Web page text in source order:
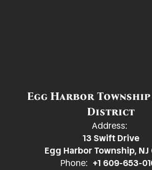
Egg Harbor
District
Address:
13 Swift Drive
Egg Harbor Township,
Phone: +1 609-653-